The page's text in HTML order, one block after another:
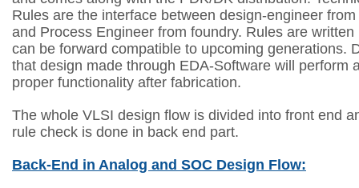
Rules are the interface between design-engineer
and Process Engineer from foundry. Rules are
can be forward compatible to upcoming generations.
that design made through EDA-Software will perform
proper functionality after fabrication.
The whole VLSI design flow is divided into front end
rule check is done in back end part.
Back-End in Analog and SOC Design Flow: